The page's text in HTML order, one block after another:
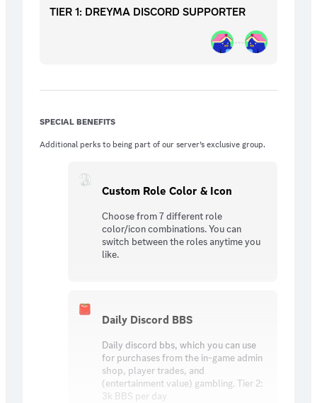
TIER 1: DREYMA DISCORD SUPPORTER
SPECIAL BENEFITS
Additional perks to being part of our server’s exclusive group.
Custom Role Color & Icon
Choose from 7 different role
color/icon combinations. You can
switch between the roles anytime you
like.
Daily Discord BBS
Daily discord bbs, which you can use
for purchases from the in-game admin
shop, player trades, and
(entertainment value) gambling. Tier 2:
3k BBS per day